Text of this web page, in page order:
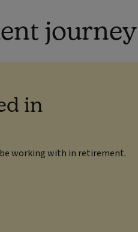
journey
in
working with in retirement.